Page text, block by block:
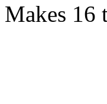
Makes 16